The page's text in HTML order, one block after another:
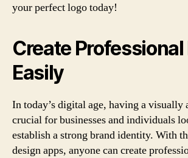
your perfect logo today!
Create Professional
Easily
In today’s digital age, having a visually
crucial for businesses and individuals
establish a strong brand identity. With
design apps, anyone can create